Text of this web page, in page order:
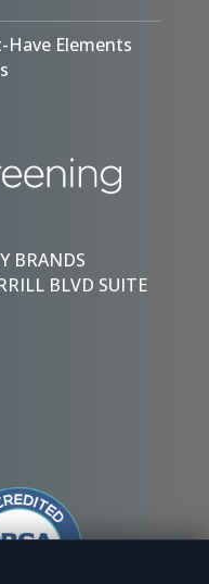
Have Elements
BRANDS
BLVD SUITE